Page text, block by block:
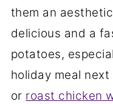
them an
delicious and a
potatoes,
holiday meal
or roast chicken